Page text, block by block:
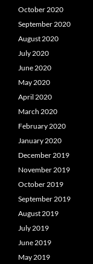
October 2020
September 2020
August 2020
July 2020
June 2020
May 2020
April 2020
March 2020
February 2020
January 2020
December 2019
November 2019
October 2019
September 2019
August 2019
July 2019
June 2019
May 2019